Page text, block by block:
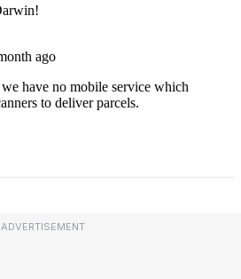
ADVERTISEMENT